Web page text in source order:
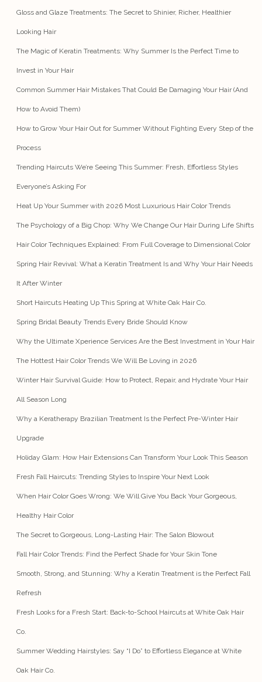
Gloss and Glaze Treatments: The Secret to Shinier, Richer, Healthier
Looking Hair
The Magic of Keratin Treatments: Why Summer Is the Perfect Time to
Invest in Your Hair
Common Summer Hair Mistakes That Could Be Damaging Your Hair (And
How to Avoid Them)
How to Grow Your Hair Out for Summer Without Fighting Every Step of the
Process
Trending Haircuts We’re Seeing This Summer: Fresh, Effortless Styles
Everyone’s Asking For
Heat Up Your Summer with 2026 Most Luxurious Hair Color Trends
The Psychology of a Big Chop: Why We Change Our Hair During Life Shifts
Hair Color Techniques Explained: From Full Coverage to Dimensional Color
Spring Hair Revival: What a Keratin Treatment Is and Why Your Hair Needs
It After Winter
Short Haircuts Heating Up This Spring at White Oak Hair Co.
Spring Bridal Beauty Trends Every Bride Should Know
Why the Ultimate Xperience Services Are the Best Investment in Your Hair
The Hottest Hair Color Trends We Will Be Loving in 2026
Winter Hair Survival Guide: How to Protect, Repair, and Hydrate Your Hair
All Season Long
Why a Keratherapy Brazilian Treatment Is the Perfect Pre-Winter Hair
Upgrade
Holiday Glam: How Hair Extensions Can Transform Your Look This Season
Fresh Fall Haircuts: Trending Styles to Inspire Your Next Look
When Hair Color Goes Wrong: We Will Give You Back Your Gorgeous,
Healthy Hair Color
The Secret to Gorgeous, Long-Lasting Hair: The Salon Blowout
Fall Hair Color Trends: Find the Perfect Shade for Your Skin Tone
Smooth, Strong, and Stunning: Why a Keratin Treatment is the Perfect Fall
Refresh
Fresh Looks for a Fresh Start: Back-to-School Haircuts at White Oak Hair
Co.
Summer Wedding Hairstyles: Say “I Do” to Effortless Elegance at White
Oak Hair Co.